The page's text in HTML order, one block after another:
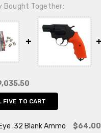
Bought Together:
FIVE TO CART
.32 Blank Ammo
$64.00